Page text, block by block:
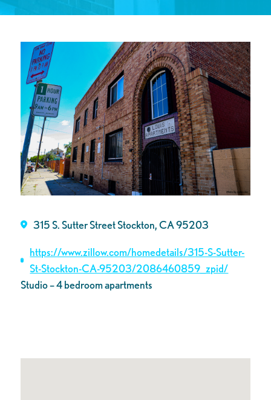
315 S. Sutter Street Stockton, CA 95203
https://www.zillow.com/homedetails/315-S-Sutter-
St-Stockton-CA-95203/2086460859_zpid/
Studio – 4 bedroom apartments